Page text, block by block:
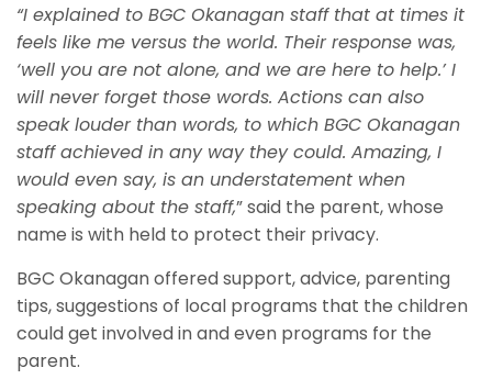
“I explained to BGC Okanagan staff that at times it
feels like me versus the world. Their response was,
‘well you are not alone, and we are here to help.’ I
will never forget those words. Actions can also
speak louder than words, to which BGC Okanagan
staff achieved in any way they could. Amazing, I
would even say, is an understatement when
speaking about the staff,” said the parent, whose
name is with held to protect their privacy.
BGC Okanagan offered support, advice, parenting
tips, suggestions of local programs that the children
could get involved in and even programs for the
parent.